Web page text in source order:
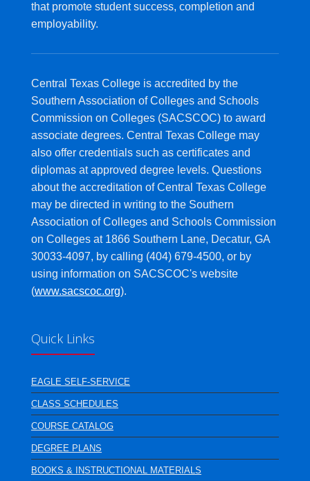
that promote student success, completion and
employability.
Central Texas College is accredited by the
Southern Association of Colleges and Schools
Commission on Colleges (SACSCOC) to award
associate degrees. Central Texas College may
also offer credentials such as certificates and
diplomas at approved degree levels. Questions
about the accreditation of Central Texas College
may be directed in writing to the Southern
Association of Colleges and Schools Commission
on Colleges at 1866 Southern Lane, Decatur, GA
30033-4097, by calling (404) 679-4500, or by
using information on SACSCOC's website
(www.sacscoc.org).
Quick Links
EAGLE SELF-SERVICE
CLASS SCHEDULES
COURSE CATALOG
DEGREE PLANS
BOOKS & INSTRUCTIONAL MATERIALS